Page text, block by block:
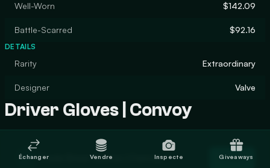
Well-Worn $142.09
Battle-Scarred $92.16
DETAILS
Rarity Extraordinary
Designer Valve
Driver Gloves | Convoy
Trade Driver Gloves | Convoy Trade
Échanger Vendre Inspecte Giveaways